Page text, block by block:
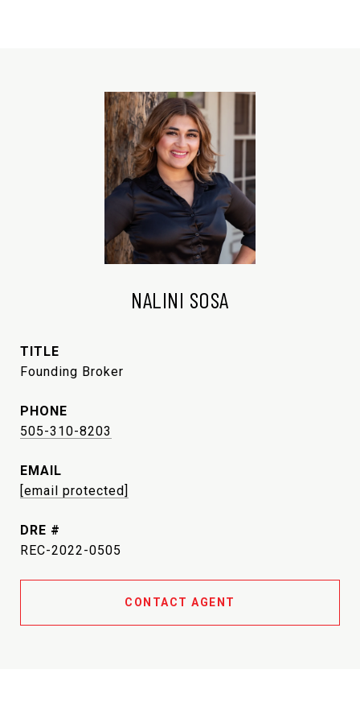
NALINI SOSA
TITLE
Founding Broker
PHONE
505-310-8203
EMAIL
[email protected]
DRE #
REC-2022-0505
CONTACT AGENT